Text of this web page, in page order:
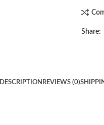
Share:
DESCRIPTION REVIEWS (0)